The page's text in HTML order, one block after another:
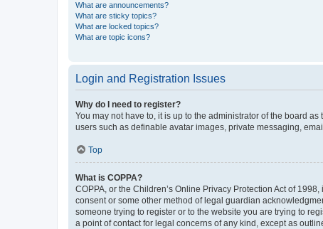
What are announcements?
What are sticky topics?
What are locked topics?
What are topic icons?
Login and Registration Issues
Why do I need to register?
You may not have to, it is up to the administrator of the board
users such as definable avatar images, private messaging,
Top
What is COPPA?
COPPA, or the Children’s Online Privacy Protection Act of
consent or some other method of legal guardian
someone trying to register or to the website you are trying to
a point of contact for legal concerns of any kind, except as